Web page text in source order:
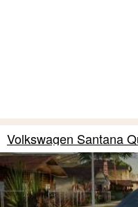
Volkswagen Santana